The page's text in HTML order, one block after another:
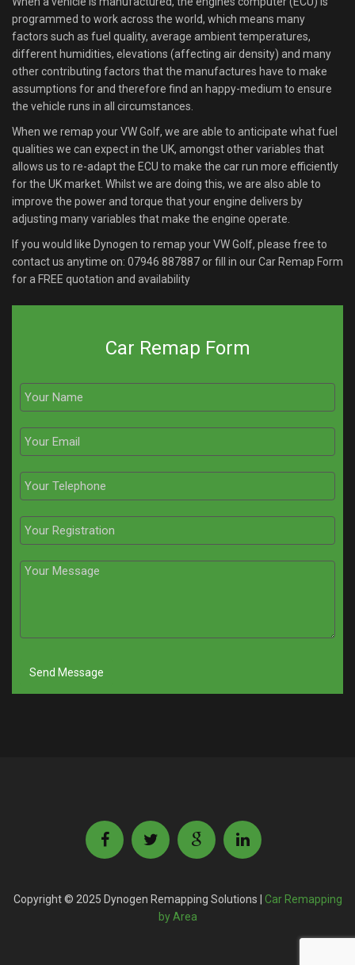
programmed to work across the world, which means many
factors such as fuel quality, average ambient temperatures,
different humidities, elevations (affecting air density) and many
other contributing factors that the manufactures have to make
assumptions for and therefore find an happy-medium to ensure
the vehicle runs in all circumstances.
When we remap your VW Golf, we are able to anticipate what fuel
qualities we can expect in the UK, amongst other variables that
allows us to re-adapt the ECU to make the car run more efficiently
for the UK market. Whilst we are doing this, we are also able to
improve the power and torque that your engine delivers by
adjusting many variables that make the engine operate.
If you would like Dynogen to remap your VW Golf, please free to
contact us anytime on: 07946 887887or fill in our Car Remap Form
for a FREE quotation and availability
Car Remap Form
Copyright © 2025 Dynogen Remapping Solutions | Car Remapping
by Area